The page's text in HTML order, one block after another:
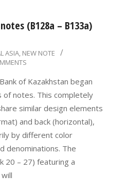
(B128a – B133a)
ASIA, NEW NOTE
of Kazakhstan began
of notes. This completely
similar design elements
and back (horizontal),
by different color
denominations. The
20 – 27) featuring a